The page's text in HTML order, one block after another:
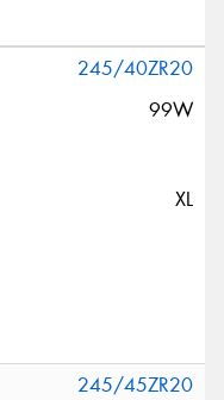
245/40ZR20
99W
XL
245/45ZR20